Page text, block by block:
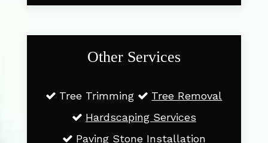
Other Services
Tree Trimming
Tree Removal
Hardscaping Services
Paving Stone Installation